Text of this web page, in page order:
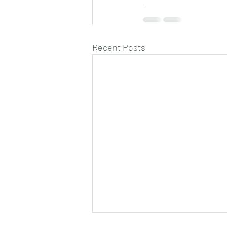
Recent Posts